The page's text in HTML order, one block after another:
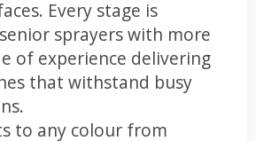
Every stage is
sprayers with more
of experience delivering
that withstand busy
to any colour from